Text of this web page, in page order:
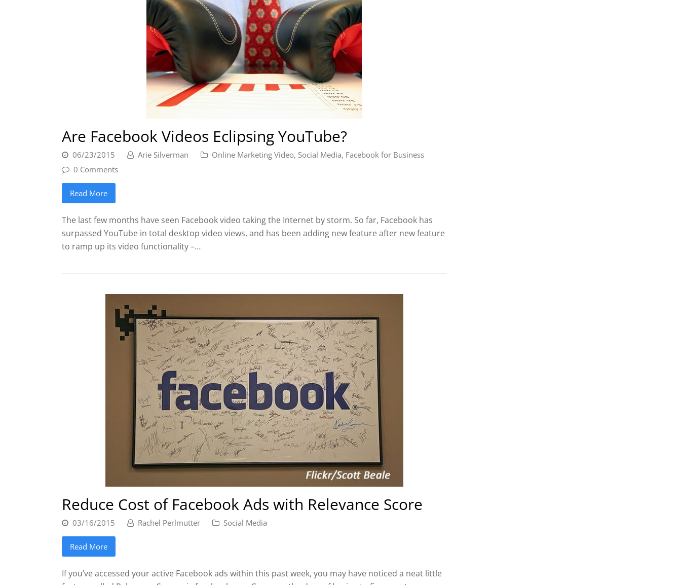
Are Facebook Videos Eclipsing YouTube?
06/23/2015 Arie Silverman Online Marketing Video, Social Media, Facebook for Business
0 Comments
Read More
The last few months have seen Facebook video taking the Internet by storm. So far, Facebook has
surpassed YouTube in total desktop video views, and has been adding new feature after new feature
to ramp up its video functionality –…
Reduce Cost of Facebook Ads with Relevance Score
03/16/2015 Rachel Perlmutter Social Media
Read More
If you’ve accessed your active Facebook ads within this past week, you may have noticed a neat little